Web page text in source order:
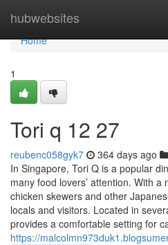
hubwebsites
Home
Home
1
Tori q​ 12 27
reubenc058gyk7 364 days ago
In Singapore, Tori Q is a popular
many food lovers’ attention. With a
chicken skewers and other
locals and visitors. Located in
provides a comfortable setting for
https://